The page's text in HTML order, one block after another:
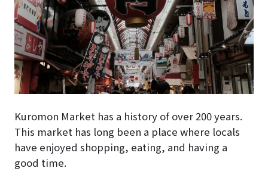
Kuromon Market has a history of over 200 years.
This market has long been a place where locals
have enjoyed shopping, eating, and having a
good time.